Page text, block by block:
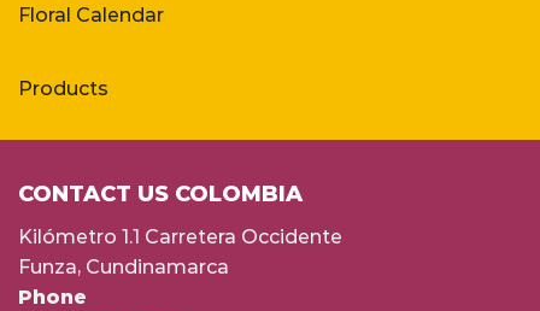
Floral Calendar
Products
CONTACT US COLOMBIA
Kilómetro 1.1 Carretera Occidente
Funza, Cundinamarca
Phone